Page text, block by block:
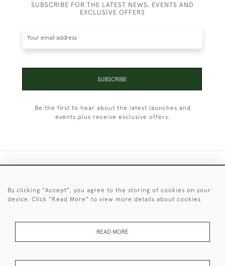
SUBSCRIBE FOR THE LATEST NEWS, EVENTS AND
EXCLUSIVE OFFERS
SUBSCRIBE
Be the first to hear about the latest launches and
events plus receive exclusive offers.
© 2026 © 2021 Christopher Clarke Antiques
By clicking "Accept", you agree to the storing of cookies on your
device. Click "Read More" to view more details about cookies
READ MORE